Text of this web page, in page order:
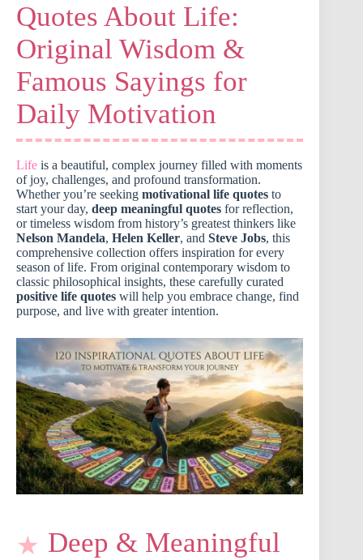
Quotes About Life:
Original Wisdom &
Famous Sayings for
Daily Motivation
Life is a beautiful, complex journey filled with moments
of joy, challenges, and profound transformation.
Whether you’re seeking motivational life quotes to
start your day, deep meaningful quotes for reflection,
or timeless wisdom from history’s greatest thinkers like
Nelson Mandela, Helen Keller, and Steve Jobs, this
comprehensive collection offers inspiration for every
season of life. From original contemporary wisdom to
classic philosophical insights, these carefully curated
positive life quotes will help you embrace change, find
purpose, and live with greater intention.
Deep & Meaningful